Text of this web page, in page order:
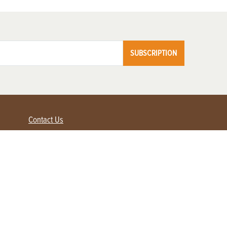
SUBSCRIPTION
Contact Us